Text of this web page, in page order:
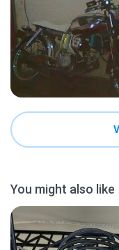
You might also like